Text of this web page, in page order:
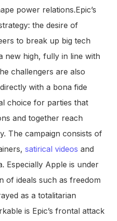
power relations.Epic’s
the desire of
to break up big tech
new high, fully in line with
challengers are also
with a bona fide
choice for parties that
and together reach
The campaign consists of
satirical videos and
Especially Apple is under
of ideals such as freedom
as a totalitarian
is Epic’s frontal attack